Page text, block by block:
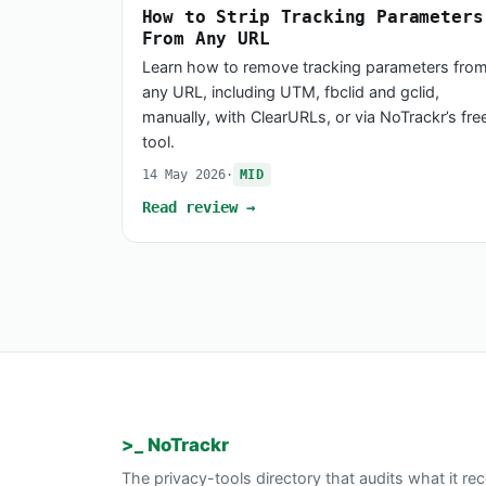
How to Strip Tracking Parameters
From Any URL
Learn how to remove tracking parameters from
any URL, including UTM, fbclid and gclid,
manually, with ClearURLs, or via NoTrackr’s
tool.
14 May 2026· MID
Read review →
>_ NoTrackr
The privacy-tools directory that audits what it